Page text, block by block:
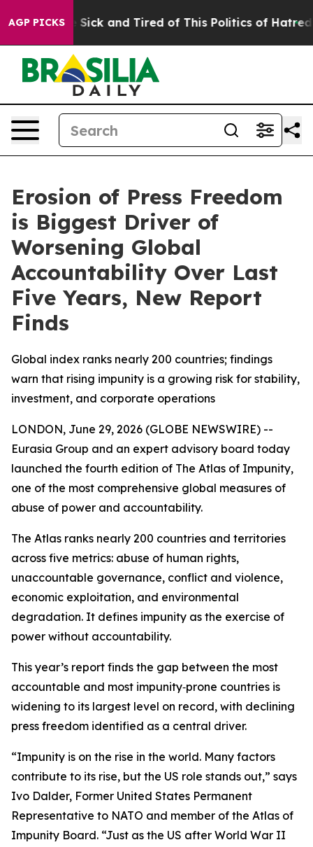
AGP PICKS
Are Sick and Tired of This Politics of Hatred” The
Erosion of Press Freedom
is Biggest Driver of
Worsening Global
Accountability Over Last
Five Years, New Report
Finds
Global index ranks nearly 200 countries; findings
warn that rising impunity is a growing risk for stability,
investment, and corporate operations
LONDON, June 29, 2026 (GLOBE NEWSWIRE) --
Eurasia Group and an expert advisory board today
launched the fourth edition of The Atlas of Impunity,
one of the most comprehensive global measures of
abuse of power and accountability.
The Atlas ranks nearly 200 countries and territories
across five metrics: abuse of human rights,
unaccountable governance, conflict and violence,
economic exploitation, and environmental
degradation. It defines impunity as the exercise of
power without accountability.
This year’s report finds the gap between the most
accountable and most impunity‑prone countries is
widening to its largest level on record, with declining
press freedom identified as a central driver.
“Impunity is on the rise in the world. Many factors
contribute to its rise, but the US role stands out,” says
Ivo Dalder, Former United States Permanent
Representative to NATO and member of the Atlas of
Impunity Board. “Just as the US after World War II